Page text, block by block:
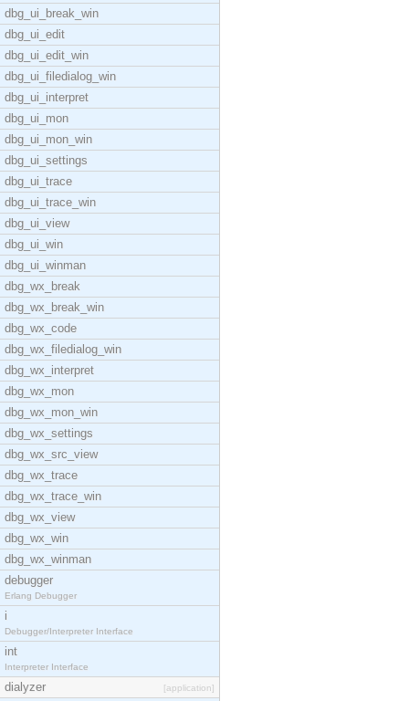
dbg_ui_break_win
dbg_ui_edit
dbg_ui_edit_win
dbg_ui_filedialog_win
dbg_ui_interpret
dbg_ui_mon
dbg_ui_mon_win
dbg_ui_settings
dbg_ui_trace
dbg_ui_trace_win
dbg_ui_view
dbg_ui_win
dbg_ui_winman
dbg_wx_break
dbg_wx_break_win
dbg_wx_code
dbg_wx_filedialog_win
dbg_wx_interpret
dbg_wx_mon
dbg_wx_mon_win
dbg_wx_settings
dbg_wx_src_view
dbg_wx_trace
dbg_wx_trace_win
dbg_wx_view
dbg_wx_win
dbg_wx_winman
debugger
Erlang Debugger
i
Debugger/Interpreter Interface
int
Interpreter Interface
dialyzer [application]